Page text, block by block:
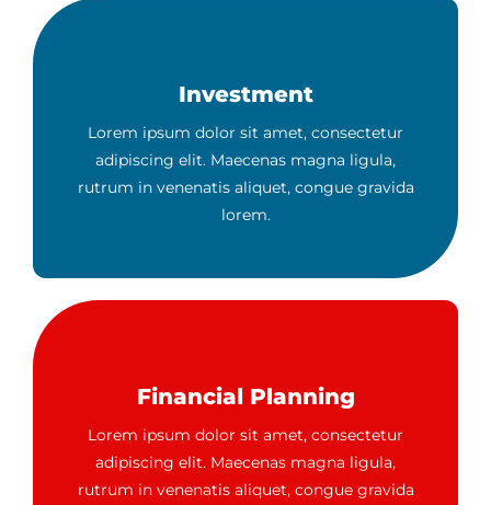
Investment
Lorem ipsum dolor sit amet, consectetur
adipiscing elit. Maecenas magna ligula,
rutrum in venenatis aliquet, congue gravida
lorem.
Financial Planning
Lorem ipsum dolor sit amet, consectetur
adipiscing elit. Maecenas magna ligula,
rutrum in venenatis aliquet, congue gravida